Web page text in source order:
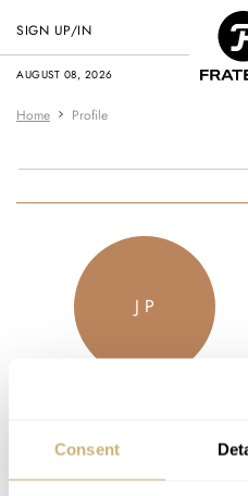
Consent
AUGUST 08, 2026
SIGN UP/IN
Home Profile
J P
Latest comments